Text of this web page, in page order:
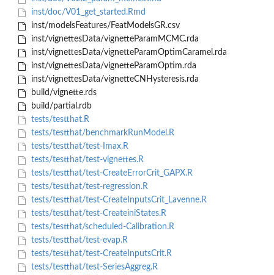
inst/doc/V01_get_started.Rmd
inst/modelsFeatures/FeatModelsGR.csv
inst/vignettesData/vignetteParamMCMC.rda
inst/vignettesData/vignetteParamOptimCaramel.rda
inst/vignettesData/vignetteParamOptim.rda
inst/vignettesData/vignetteCNHysteresis.rda
build/vignette.rds
build/partial.rdb
tests/testthat.R
tests/testthat/benchmarkRunModel.R
tests/testthat/test-Imax.R
tests/testthat/test-vignettes.R
tests/testthat/test-CreateErrorCrit_GAPX.R
tests/testthat/test-regression.R
tests/testthat/test-CreateInputsCrit_Lavenne.R
tests/testthat/test-CreateiniStates.R
tests/testthat/scheduled-Calibration.R
tests/testthat/test-evap.R
tests/testthat/test-CreateInputsCrit.R
tests/testthat/test-SeriesAggreg.R